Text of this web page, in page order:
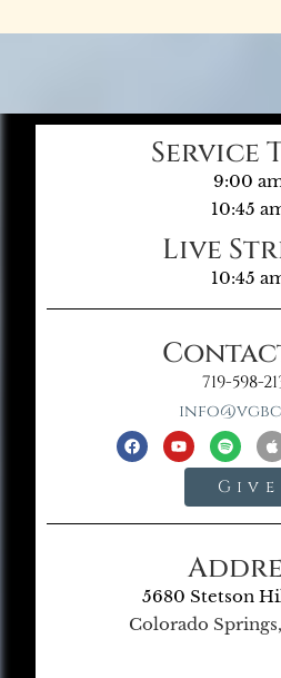
Service
9:00
10:45
Live
10:45
719-598-
Give
5680 Stetson
Colorado